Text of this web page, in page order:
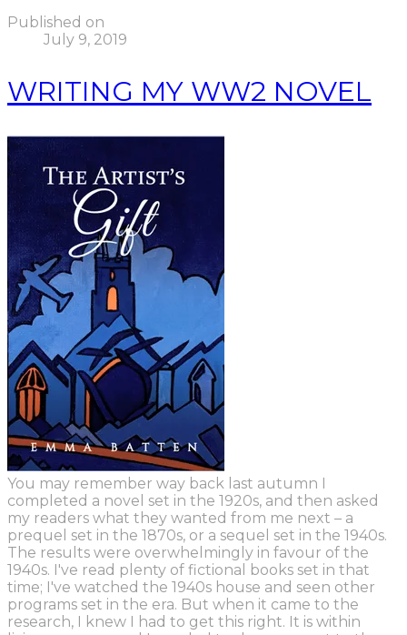
Published on
July 9, 2019
WRITING MY WW2 NOVEL
You may remember way back last autumn I
completed a novel set in the 1920s, and then asked
my readers what they wanted from me next – a
prequel set in the 1870s, or a sequel set in the 1940s.
The results were overwhelmingly in favour of the
1940s. I've read plenty of fictional books set in that
time; I've watched the 1940s house and seen other
programs set in the era. But when it came to the
research, I knew I had to get this right. It is within